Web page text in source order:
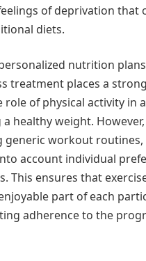
of deprivation that
diets.
nutrition
treatment places a strong
role of physical activity in
healthy weight.
generic workout routines,
account individual
This ensures that
part of each
adherence to the